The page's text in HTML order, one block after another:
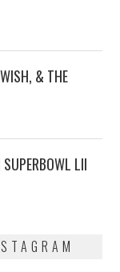
& THE
LII